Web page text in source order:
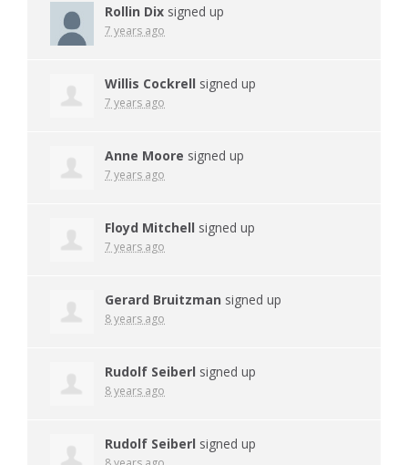
Rollin Dix signed up
7 years ago
Willis Cockrell signed up
7 years ago
Anne Moore signed up
7 years ago
Floyd Mitchell signed up
7 years ago
Gerard Bruitzman signed up
8 years ago
Rudolf Seiberl signed up
8 years ago
Rudolf Seiberl signed up